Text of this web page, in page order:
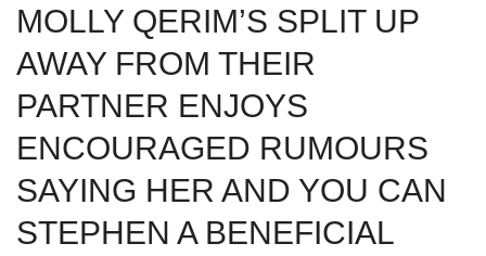
MOLLY QERIM’S SPLIT UP
AWAY FROM THEIR
PARTNER ENJOYS
ENCOURAGED RUMOURS
SAYING HER AND YOU CAN
STEPHEN A BENEFICIAL